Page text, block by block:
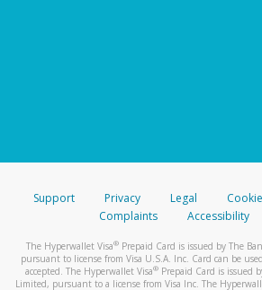
Support Privacy Legal
Complaints
Accessibility
The Hyperwallet Visa® Prepaid Card is issued by The
pursuant to license from Visa U.S.A. Inc. Card can be
accepted. The Hyperwallet Visa® Prepaid Card is issued
Limited, pursuant to a license from Visa Inc. The